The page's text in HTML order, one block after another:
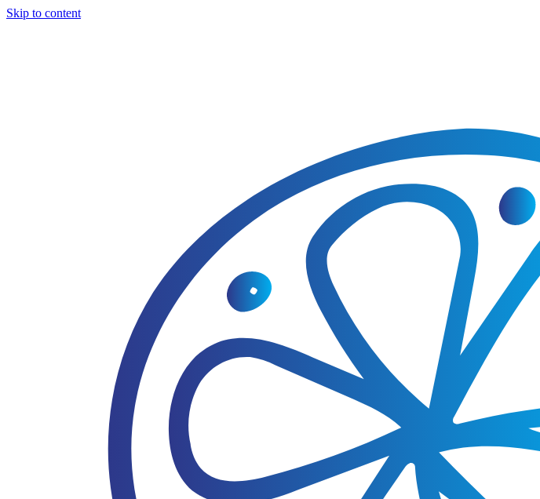
Skip to content